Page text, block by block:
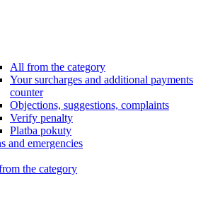
All from the category
Your surcharges and additional payments
counter
Objections, suggestions, complaints
Verify penalty
Platba pokuty
and emergencies
the category